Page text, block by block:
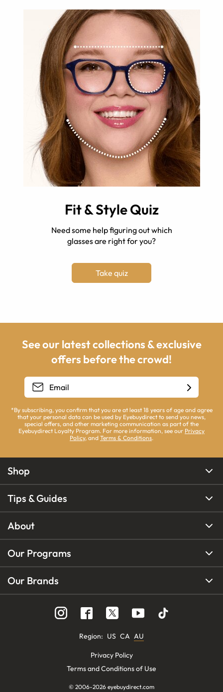
Fit & Style Quiz
Need some help figuring out which
glasses are right for you?
Take quiz
See our latest collections & exclusive
offers before the crowd!
*By subscribing, you confirm that you are at least 18 years of age and agree
that your personal data can be used by Eyebuydirect to send you news,
special offers, and other marketing communication as part of the
Eyebuydirect Loyalty Program. For more information, see our Privacy
Policy, and Terms & Conditions.
Shop
Tips & Guides
About
Our Programs
Our Brands
Region: US CA AU
Privacy Policy
Terms and Conditions of Use
© 2006-2026 eyebuydirect.com